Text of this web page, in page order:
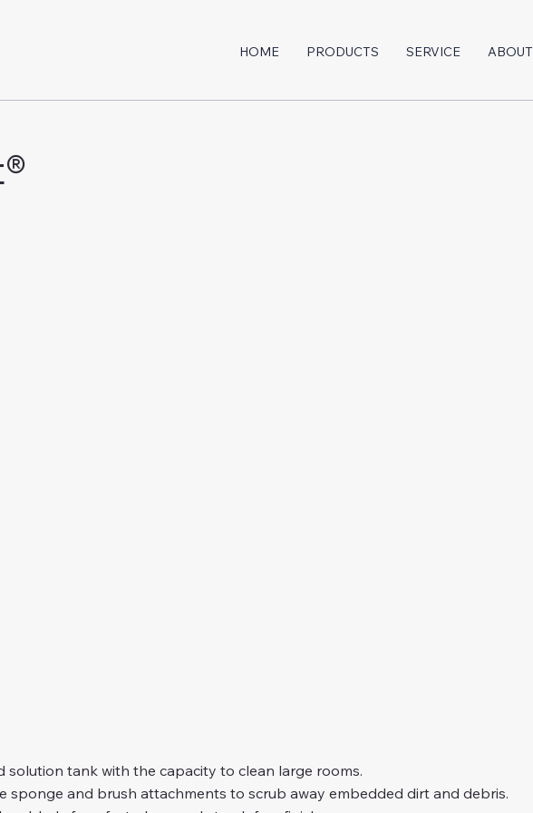
HOME PRODUCTS SERVICE ABOUT
solution tank with the capacity to clean large rooms.
sponge and brush attachments to scrub away embedded dirt and debris.